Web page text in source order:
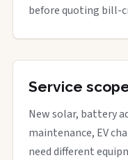
before quoting bill-
Service
New solar, battery
maintenance, EV
need different